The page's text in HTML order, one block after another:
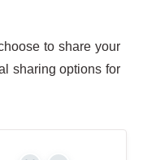
to share your
sharing options for